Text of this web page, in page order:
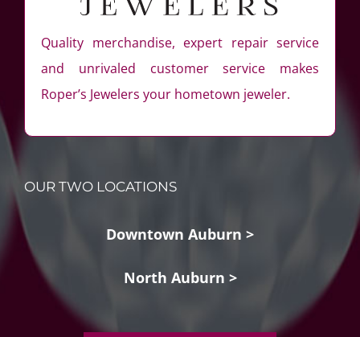
Quality merchandise, expert repair service
and unrivaled customer service makes
Roper’s Jewelers your hometown jeweler.
OUR TWO LOCATIONS
Downtown Auburn >
North Auburn >